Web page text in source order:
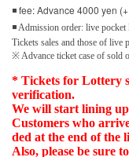
◾ fee: Advance 4000 yen
◾ Admission order: live
Tickets sales and those of live
※ Advance ticket case of sold
* Tickets for Lottery
verification.
We will start lining
Customers who
ded at the end of the
Also, please be sure